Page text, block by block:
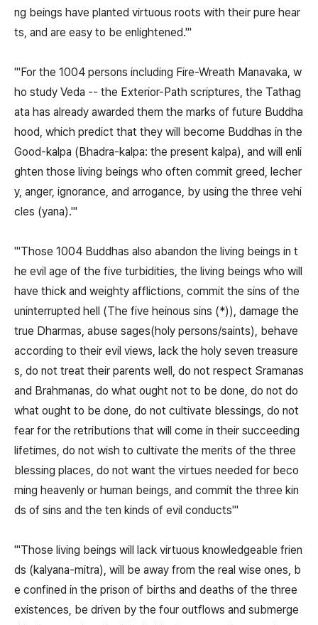
ng beings have planted virtuous roots with their pure hear
ts, and are easy to be enlightened.'"
"'For the 1004 persons including Fire-Wreath Manavaka, w
ho study Veda -- the Exterior-Path scriptures, the Tathag
ata has already awarded them the marks of future Buddha
hood, which predict that they will become Buddhas in the
Good-kalpa (Bhadra-kalpa: the present kalpa), and will enli
ghten those living beings who often commit greed, lecher
y, anger, ignorance, and arrogance, by using the three vehi
cles (yana).'"
"'Those 1004 Buddhas also abandon the living beings in t
he evil age of the five turbidities, the living beings who will
have thick and weighty afflictions, commit the sins of the
uninterrupted hell (The five heinous sins (*)), damage the
true Dharmas, abuse sages(holy persons/saints), behave
according to their evil views, lack the holy seven treasure
s, do not treat their parents well, do not respect Sramanas
and Brahmanas, do what ought not to be done, do not do
what ought to be done, do not cultivate blessings, do not
fear for the retributions that will come in their succeeding
lifetimes, do not wish to cultivate the merits of the three
blessing places, do not want the virtues needed for beco
ming heavenly or human beings, and commit the three kin
ds of sins and the ten kinds of evil conducts'"
"'Those living beings will lack virtuous knowledgeable frien
ds (kalyana-mitra), will be away from the real wise ones, b
e confined in the prison of births and deaths of the three
existences, be driven by the four outflows and submerge